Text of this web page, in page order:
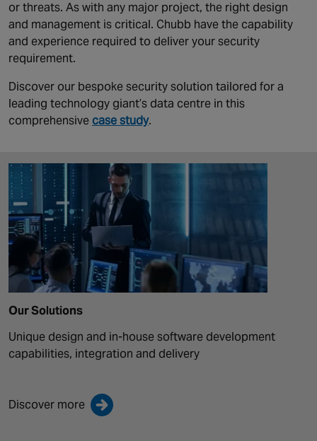
or threats. As with any major project, the right design
and management is critical. Chubb have the capability
and experience required to deliver your security
requirement.
Discover our bespoke security solution tailored for a
leading technology giant’s data centre in this
comprehensive case study.
Our Solutions
Unique design and in-house software development
capabilities, integration and delivery
Discover more